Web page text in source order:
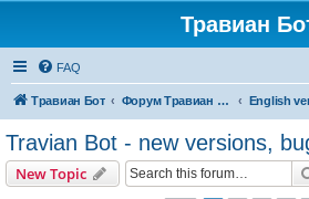
Травиан
FAQ
Травиан Бот Форум Травиан Бот English
Travian Bot - new versions,
New Topic